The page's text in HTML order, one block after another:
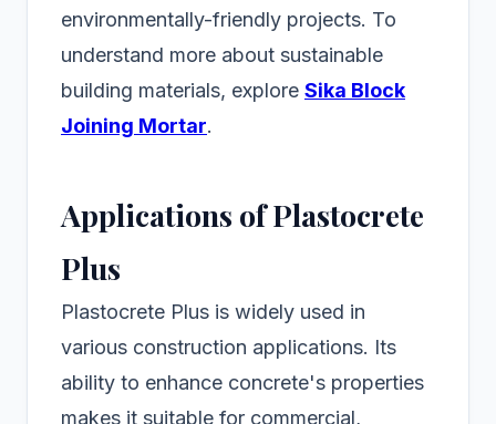
environmentally-friendly projects. To
understand more about sustainable
building materials, explore Sika Block
Joining Mortar.
Applications of Plastocrete
Plus
Plastocrete Plus is widely used in
various construction applications. Its
ability to enhance concrete's properties
makes it suitable for commercial,